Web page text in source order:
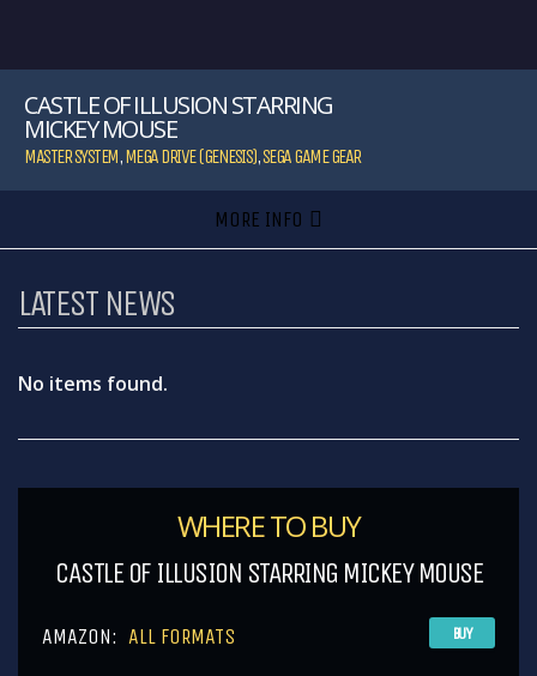
CASTLE OF ILLUSION STARRING
MICKEY MOUSE
MASTER SYSTEM,MEGA DRIVE (GENESIS),SEGA GAME GEAR
MORE INFO
LATEST NEWS
No items found.
WHERE TO BUY
CASTLE OF ILLUSION STARRING MICKEY MOUSE
AMAZON: ALL FORMATS BUY